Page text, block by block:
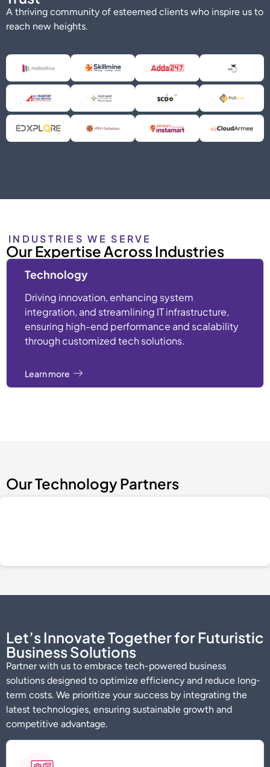
A thriving community of esteemed clients who inspire us to
reach new heights.
INDUSTRIES WE SERVE
Our Expertise Across Industries
Technology
Driving innovation, enhancing system
integration, and streamlining IT infrastructure,
ensuring high-end performance and scalability
through customized tech solutions.
Learn more
Our Technology Partners
Let’s Innovate Together for Futuristic
Business Solutions
Partner with us to embrace tech-powered business
solutions designed to optimize efficiency and reduce long-
term costs. We prioritize your success by integrating the
latest technologies, ensuring sustainable growth and
competitive advantage.